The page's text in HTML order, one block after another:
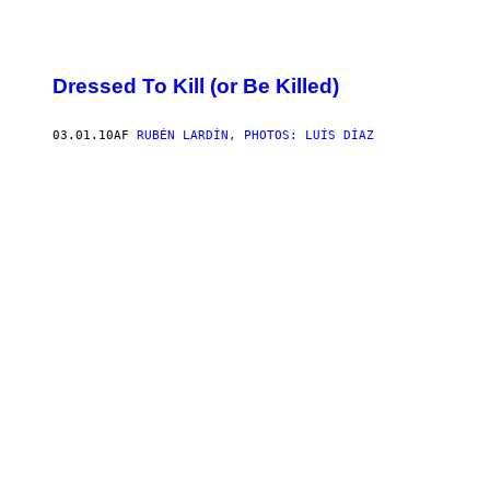
Dressed To Kill (or Be Killed)
03.01.10AF RUBÉN LARDÍN, PHOTOS: LUÍS DÍAZ